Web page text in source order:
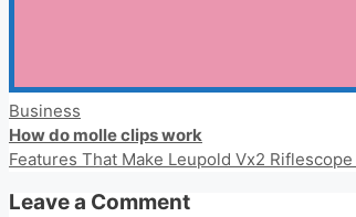
Categories
Business
How do molle clips work
Features That Make Leupold Vx2
Leave a Comment